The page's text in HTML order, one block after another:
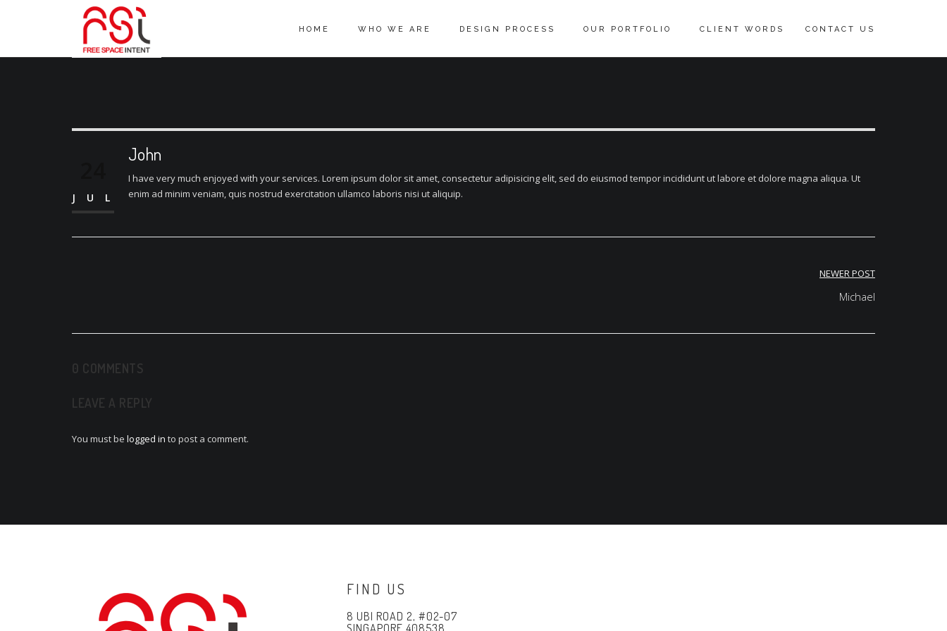
HOME WHO WE ARE DESIGN PROCESS OUR PORTFOLIO CLIENT WORDS CONTACT US
JUL
John
I have very much enjoyed with your services. Lorem ipsum dolor sit amet, consectetur adipisicing elit, sed do eiusmod tempor incididunt ut labore et dolore magna aliqua. Ut
enim ad minim veniam, quis nostrud exercitation ullamco laboris nisi ut aliquip.
NEWER POST
Michael
0 COMMENTS
LEAVE A REPLY
You must be logged in to post a comment.
FIND US
8 UBI ROAD 2, #02-07
SINGAPORE 408538